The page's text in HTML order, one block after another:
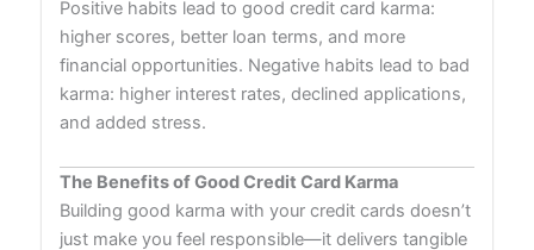
Positive habits lead to good credit card karma:
higher scores, better loan terms, and more
financial opportunities. Negative habits lead to bad
karma: higher interest rates, declined applications,
and added stress.
The Benefits of Good Credit Card Karma
Building good karma with your credit cards doesn’t
just make you feel responsible—it delivers tangible